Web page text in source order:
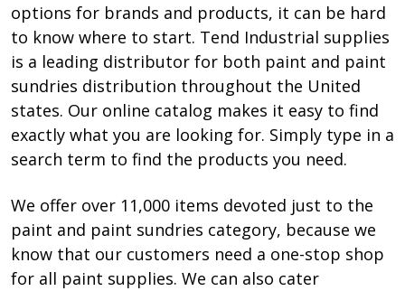
options for brands and products, it can be hard
to know where to start. Tend Industrial supplies
is a leading distributor for both paint and paint
sundries distribution throughout the United
states. Our online catalog makes it easy to find
exactly what you are looking for. Simply type in a
search term to find the products you need.
We offer over 11,000 items devoted just to the
paint and paint sundries category, because we
know that our customers need a one-stop shop
for all paint supplies. We can also cater